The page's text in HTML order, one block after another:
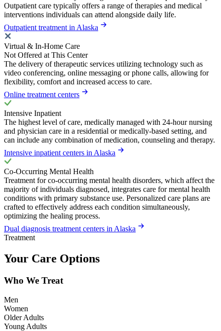
Outpatient care typically offers a range of therapies and medical
interventions individuals can attend alongside daily life.
Outpatient treatment in Alaska
Virtual & In-Home Care
Not Offered at This Center
The delivery of therapeutic services utilizing technology such as
video conferencing, online messaging or phone calls, allowing for
flexibility, comfort and increased access to care.
Online treatment centers
Intensive Inpatient
The highest level of care, medically managed with 24-hour nursing
and physician care in a residential or medically-based setting, and
can include any combination of medication, counseling and therapy.
Intensive inpatient centers in Alaska
Co-Occurring Mental Health
Treatment for co-occurring mental health disorders, which affect the
majority of individuals diagnosed, integrates care for mental health
conditions with primary substance use. Personalized care plans are
crafted to effectively address each condition simultaneously,
optimizing the healing process.
Dual diagnosis treatment centers in Alaska
Treatment
Your Care Options
Who We Treat
Men
Women
Older Adults
Young Adults